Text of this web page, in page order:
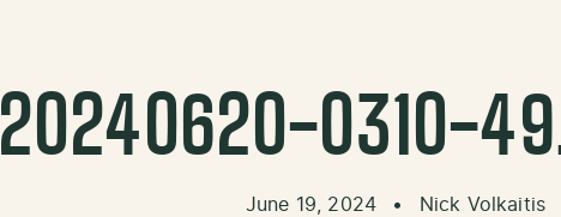
20240620-0310-
June 19, 2024 • Nick Volkaitis